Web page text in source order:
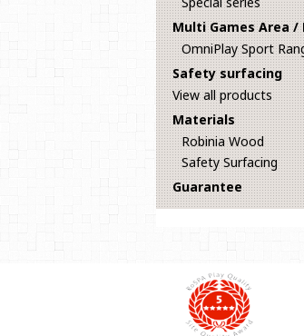
Multi Games Area /
OmniPlay Sport
Safety surfacing
View all products
Materials
Robinia Wood
Safety Surfacing
Guarantee